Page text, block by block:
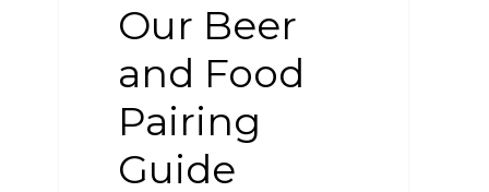
Our Beer
and Food
Pairing
Guide